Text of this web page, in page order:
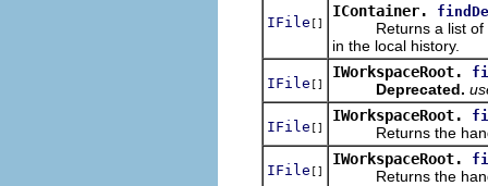
IFile []
IContainer.
Returns a list of
in the local history.
IFile []
IWorkspaceRoot.
Deprecated.
IFile []
IWorkspaceRoot.
Returns the
IFile []
IWorkspaceRoot.
Returns the